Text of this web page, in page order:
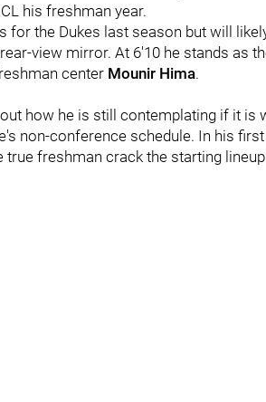
his freshman year.
for the Dukes last season but will
view mirror. At 6'10 he stands as
center Mounir Hima.
how he is still contemplating if it is
non-conference schedule. In his
true freshman crack the starting